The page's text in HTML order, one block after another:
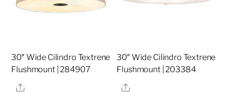
30″ Wide Cilindro Textrene
Flushmount | 284907
Share
30″ Wide Cilindro Textrene
Flushmount | 203384
Share